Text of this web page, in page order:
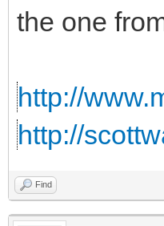
the one
http://
http://
Find